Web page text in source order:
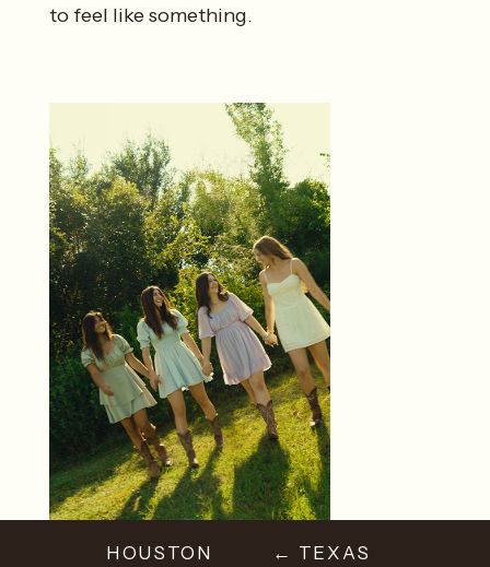
to feel like something.
HOUSTON
← TEXAS